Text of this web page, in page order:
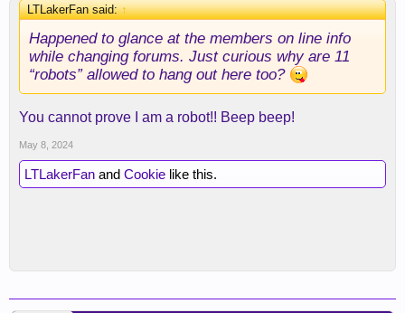
LTLakerFan said:↑
Happened to glance at the members on line info
while changing forums. Just curious why are 11
“robots” allowed to hang out here too?
You cannot prove I am a robot!! Beep beep!
May 8, 2024
LTLakerFan and Cookie like this.